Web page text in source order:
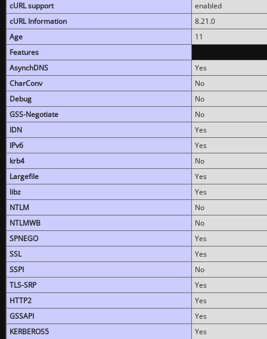
cURL support
enabled
cURL Information
8.21.0
Age
11
Features
AsynchDNS
Yes
CharConv
No
Debug
No
GSS-Negotiate
No
IDN
Yes
IPv6
Yes
krb4
No
Largefile
Yes
libz
Yes
NTLM
No
NTLMWB
No
SPNEGO
Yes
SSL
Yes
SSPI
No
TLS-SRP
Yes
HTTP2
Yes
GSSAPI
Yes
KERBEROS5
Yes